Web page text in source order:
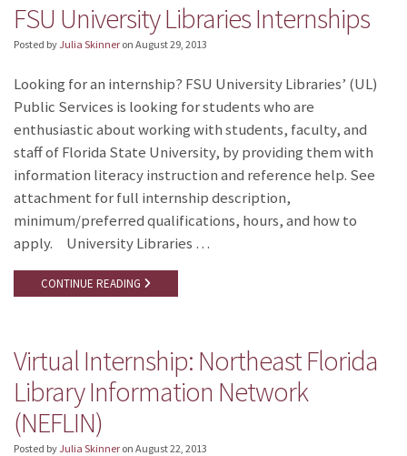
FSU University Libraries Internships
Posted byJulia Skinner on August 29, 2013
Looking for an internship? FSU University Libraries’ (UL)
Public Services is looking for students who are
enthusiastic about working with students, faculty, and
staff of Florida State University, by providing them with
information literacy instruction and reference help. See
attachment for full internship description,
minimum/preferred qualifications, hours, and how to
apply. University Libraries …
CONTINUE READING
Virtual Internship: Northeast Florida
Library Information Network
(NEFLIN)
Posted byJulia Skinner on August 22, 2013